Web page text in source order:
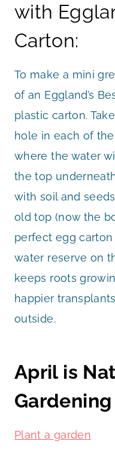
with
Carton:
To make a mini
of an Eggland’s
plastic carton.
hole in each of
where the water
the top
with soil and
old top (now the
perfect egg
water reserve on
keeps roots
happier
outside.
April is
Plant a garden